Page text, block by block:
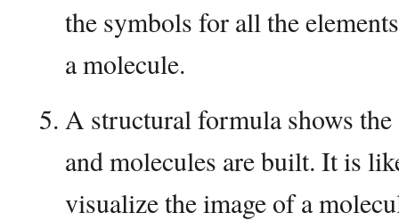
the symbols for all the
a molecule.
A structural formula shows
and molecules are built. It is
visualize the image of a